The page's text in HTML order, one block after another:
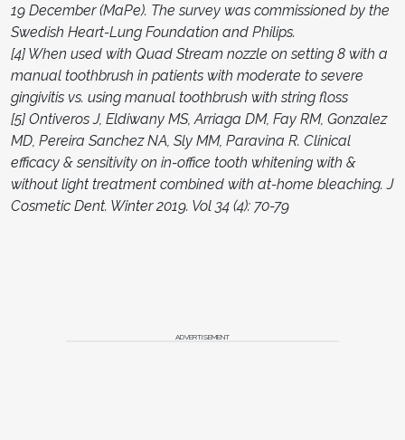
19 December (MaPe). The survey was commissioned by the
Swedish Heart-Lung Foundation and Philips.
[4] When used with Quad Stream nozzle on setting 8 with a
manual toothbrush in patients with moderate to severe
gingivitis vs. using manual toothbrush with string floss
[5] Ontiveros J, Eldiwany MS, Arriaga DM, Fay RM, Gonzalez
MD, Pereira Sanchez NA, Sly MM, Paravina R. Clinical
efficacy & sensitivity on in-office tooth whitening with &
without light treatment combined with at-home bleaching. J
Cosmetic Dent. Winter 2019. Vol 34 (4): 70-79
ADVERTISEMENT